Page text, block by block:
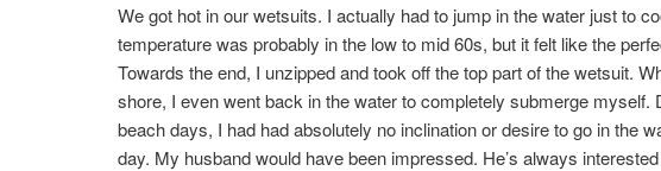
We got hot in our wetsuits. I actually had to jump in the water just to
temperature was probably in the low to mid 60s, but it felt like the
Towards the end, I unzipped and took off the top part of the wetsuit.
shore, I even went back in the water to completely submerge myself.
beach days, I had had absolutely no inclination or desire to go in the
day. My husband would have been impressed. He’s always